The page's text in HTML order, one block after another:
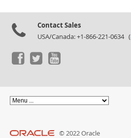
Contact Sales
USA/Canada: +1-866-221-0634 (
© 2022 Oracle